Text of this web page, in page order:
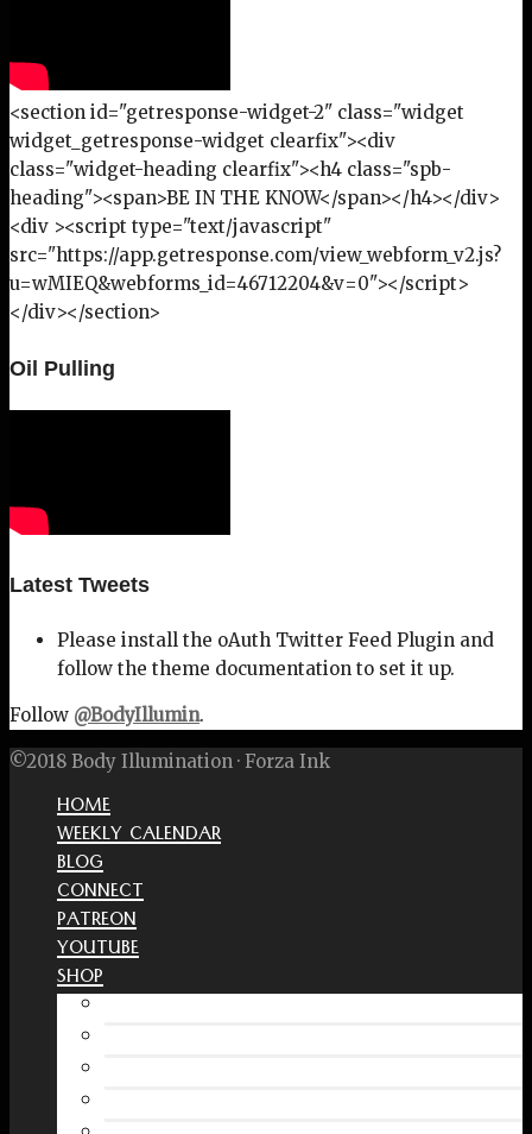
<section id="getresponse-widget-2" class="widget
widget_getresponse-widget clearfix"><div
class="widget-heading clearfix"><h4 class="spb-
heading"><span>BE IN THE KNOW</span></h4></div>
<div ><script type="text/javascript"
src="https://app.getresponse.com/view_webform_v2.js?
u=wMIEQ&webforms_id=46712204&v=0"></script>
</div></section>
Oil Pulling
Latest Tweets
Please install the oAuth Twitter Feed Plugin and
follow the theme documentation to set it up.
Follow @BodyIllumin.
©2018 Body Illumination · Forza Ink
HOME
WEEKLY CALENDAR
BLOG
CONNECT
PATREON
YOUTUBE
SHOP
Free Interactive Wellness Journal